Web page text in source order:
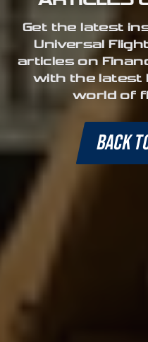
Get the latest
Universal
articles on
with the latest
world of
BACK